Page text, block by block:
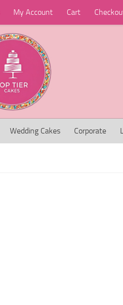
My Account Cart
Wedding Cakes Corporate